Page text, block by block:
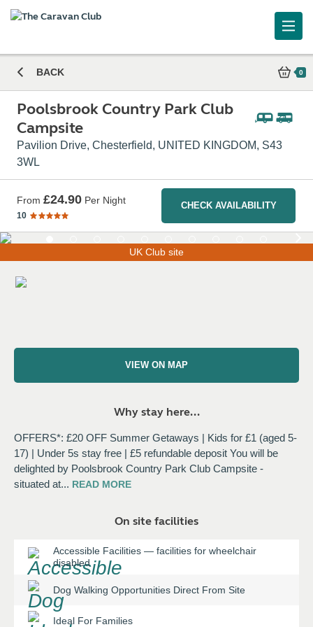
BACK 0
Poolsbrook Country Park Club
Campsite
Pavilion Drive, Chesterfield, UNITED KINGDOM, S43
3WL
From £24.90 Per Night
10
CHECK AVAILABILITY
UK Club site
VIEW ON MAP
Why stay here...
OFFERS*: £20 OFF Summer Getaways | Kids for £1 (aged 5-
17) | Under 5s stay free | £5 refundable deposit You will be
delighted by Poolsbrook Country Park Club Campsite -
situated at... READ MORE
On site facilities
Accessible Facilities — facilities for wheelchair
disabled
Dog Walking Opportunities Direct From Site
Ideal For Families
Poolsbrook Country Park Club Campsite